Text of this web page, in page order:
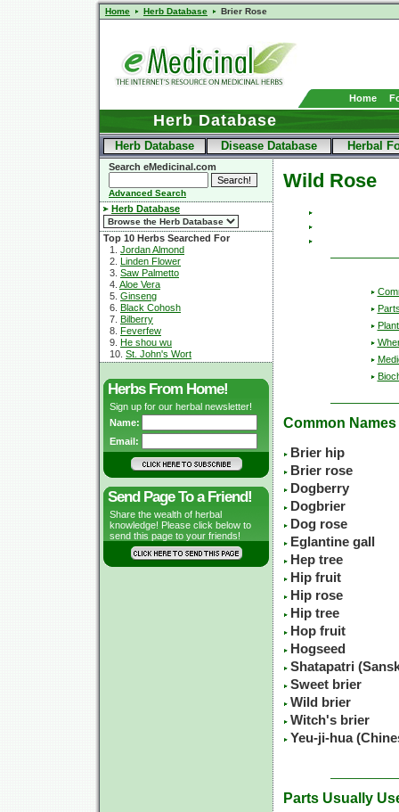
Home Herb Database Brier Rose
Home
Herb Database
Herb Database Disease Database Herbal
Search eMedicinal.com
Advanced Search
Herb Database
Top 10 Herbs Searched For
1. Jordan Almond
2. Linden Flower
3. Saw Palmetto
4. Aloe Vera
5. Ginseng
6. Black Cohosh
7. Bilberry
8. Feverfew
9. He shou wu
10. St. John's Wort
Herbs From Home!
Sign up for our herbal newsletter!
Name:
Email:
Send Page To a Friend!
Share the wealth of herbal
knowledge! Please click below to
send this page to your friends!
Wild Rose
Common Names
Brier hip
Brier rose
Dogberry
Dogbrier
Dog rose
Eglantine gall
Hep tree
Hip fruit
Hip rose
Hip tree
Hop fruit
Hogseed
Shatapatri
Sweet brier
Wild brier
Witch's brier
Yeu-ji-hua
Parts Usually